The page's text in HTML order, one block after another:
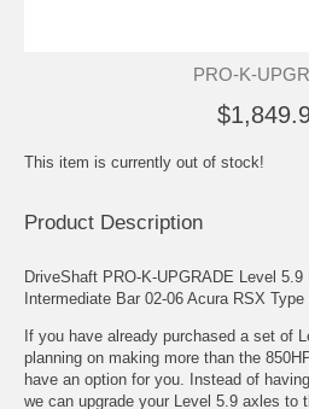
PRO-K-
This item is currently out of stock!
Product Description
DriveShaft PRO-K-UPGRADE Level
Intermediate Bar 02-06 Acura RSX Type
If you have already purchased a set of
planning on making more than the
have an option for you. Instead of
we can upgrade your Level 5.9 axles to